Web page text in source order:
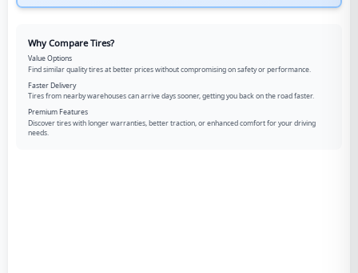
Why Compare Tires?
Value Options
Find similar quality tires at better prices without compromising on safety or performance.
Faster Delivery
Tires from nearby warehouses can arrive days sooner, getting you back on the road faster.
Premium Features
Discover tires with longer warranties, better traction, or enhanced comfort for your driving
needs.